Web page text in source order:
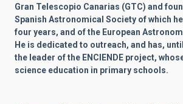
Gran Telescopio Canarias (GTC) and
Spanish Astronomical Society of which
four years, and of the European
He is dedicated to outreach, and has,
the leader of the ENCIENDE project,
science education in primary schools.